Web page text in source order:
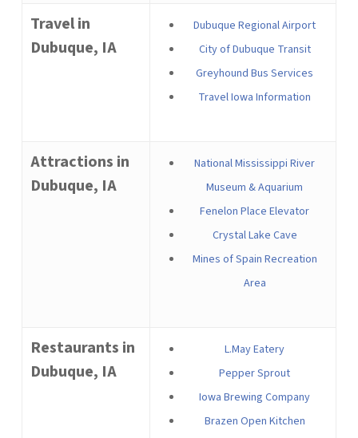
Travel in
Dubuque, IA
Dubuque Regional Airport
City of Dubuque Transit
Greyhound Bus Services
Travel Iowa Information
Attractions in
Dubuque, IA
National Mississippi River
Museum & Aquarium
Fenelon Place Elevator
Crystal Lake Cave
Mines of Spain Recreation
Area
Restaurants in
Dubuque, IA
L.May Eatery
Pepper Sprout
Iowa Brewing Company
Brazen Open Kitchen